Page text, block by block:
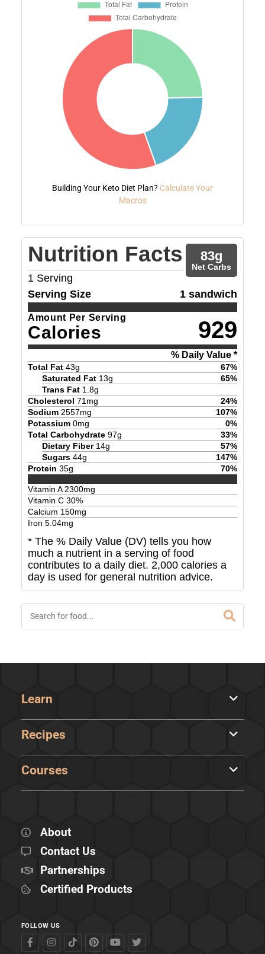
Building Your Keto Diet Plan? Calculate Your
Macros
Nutrition Facts
1 Serving
83g
Net Carbs
Serving Size 1 sandwich
Amount Per Serving
Calories 929
% Daily Value *
Total Fat 43g 67%
Saturated Fat 13g 65%
Trans Fat 1.8g
Cholesterol 71 mg 24%
Sodium 2557mg 107%
Potassium 0mg 0%
Total Carbohydrate 97g 33%
Dietary Fiber 14g 57%
Sugars 44g 147%
Protein 35g 70%
Vitamin A2300mg
Vitamin C 30%
Calcium 150mg
Iron 5.04mg
* The % Daily Value (DV) tells you how
much a nutrient in a serving of food
contributes to a daily diet. 2,000 calories a
day is used for general nutrition advice.
Learn
Recipes
Courses
About
Contact Us
Partnerships
Certified Products
FOLLOW US